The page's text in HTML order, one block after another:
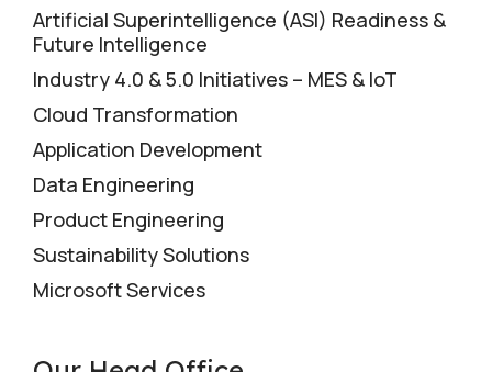
Artificial Superintelligence (ASI) Readiness &
Future Intelligence
Industry 4.0 & 5.0 Initiatives – MES & IoT
Cloud Transformation
Application Development
Data Engineering
Product Engineering
Sustainability Solutions
Microsoft Services